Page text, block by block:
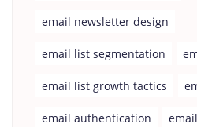
email newsletter design
email list segmentation
email list growth tactics
email authentication